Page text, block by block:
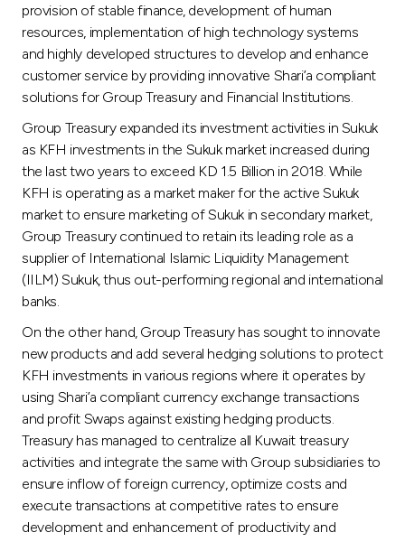
provision of stable finance, development of human
resources, implementation of high technology systems
and highly developed structures to develop and enhance
customer service by providing innovative Shari’a compliant
solutions for Group Treasury and Financial Institutions.
Group Treasury expanded its investment activities in Sukuk
as KFH investments in the Sukuk market increased during
the last two years to exceed KD 1.5 Billion in 2018. While
KFH is operating as a market maker for the active Sukuk
market to ensure marketing of Sukuk in secondary market,
Group Treasury continued to retain its leading role as a
supplier of International Islamic Liquidity Management
(IILM) Sukuk, thus out-performing regional and international
banks.
On the other hand, Group Treasury has sought to innovate
new products and add several hedging solutions to protect
KFH investments in various regions where it operates by
using Shari’a compliant currency exchange transactions
and profit Swaps against existing hedging products.
Treasury has managed to centralize all Kuwait treasury
activities and integrate the same with Group subsidiaries to
ensure inflow of foreign currency, optimize costs and
execute transactions at competitive rates to ensure
development and enhancement of productivity and